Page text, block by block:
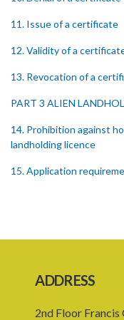
11. Issue of a certificate
12. Validity of a
13. Revocation of a
PART 3 ALIEN
14. Prohibition against
landholding licence
15. Application
19. Validity of an alien
ADDRESS
2nd Floor